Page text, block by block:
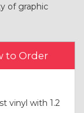
of graphic
to Order
vinyl with 1.2